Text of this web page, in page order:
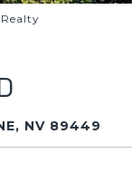
NV 89449